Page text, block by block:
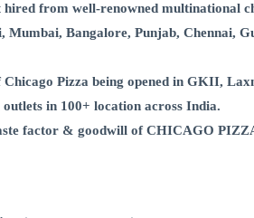
from well-renowned multinational
Bangalore, Punjab, Chennai,
Chicago Pizza being opened in GKII,
in 100+ location across India.
factor & goodwill of CHICAGO